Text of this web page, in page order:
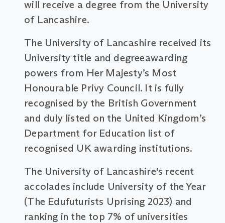
will receive a degree from the University
of Lancashire.
The University of Lancashire received its
University title and degreeawarding
powers from Her Majesty’s Most
Honourable Privy Council. It is fully
recognised by the British Government
and duly listed on the United Kingdom’s
Department for Education list of
recognised UK awarding institutions.
The University of Lancashire's recent
accolades include University of the Year
(The Edufuturists Uprising 2023) and
ranking in the top 7% of universities